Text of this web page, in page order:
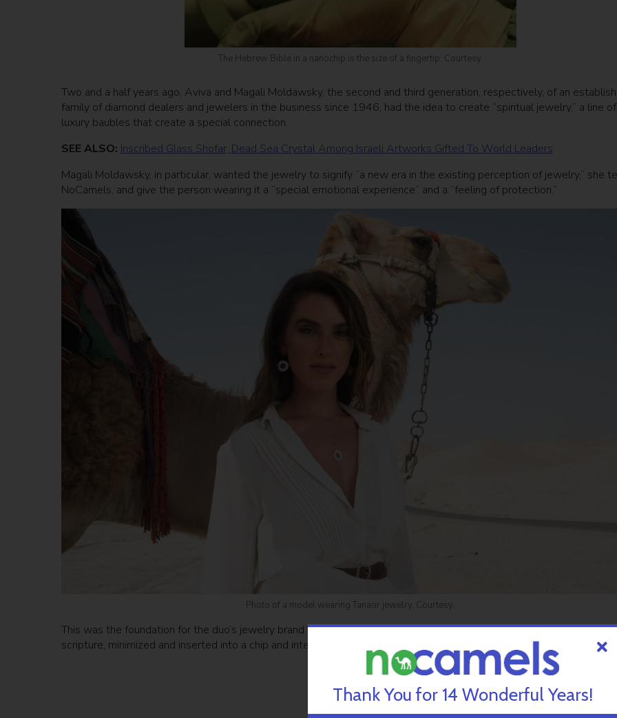
The Hebrew Bible in a nanochip is the size of a fingertip. Courtesy.
Two and a half years ago, Aviva and Magali Moldawsky, the second and third generation, respectively, of an
family of diamond dealers and jewelers in the business since 1946, had the idea to create “spiritual jewelry,” a line of
luxury baubles that create a special connection.
SEE ALSO: Inscribed Glass Shofar, Dead Sea Crystal Among Israeli Artworks Gifted To World Leaders
Magali Moldawsky, in particular, wanted the jewelry to signify “a new era in the existing perception of jewelry,” she
NoCamels, and give the person wearing it a “special emotional experience” and a “feeling of protection.”
Photo of a model wearing Tanaor jewelry. Courtesy.
This was the foundation for the duo’s jewelry brand Tanaor, based around all 1.2 million letters and 929 chapters of
scripture, minimized and inserted into a chip and integrated into an array of decorative pieces.
Thank You for 14 Wonderful Years!